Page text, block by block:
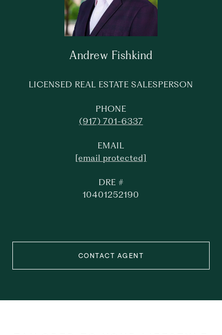
Andrew Fishkind
LICENSED REAL ESTATE SALESPERSON
PHONE
(917) 701-6337
EMAIL
[email protected]
DRE #
10401252190
CONTACT AGENT